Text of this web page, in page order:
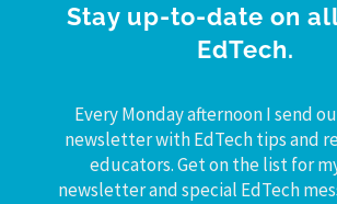
Stay up-to-date on
EdTech.
Every Monday afternoon I send
newsletter with EdTech tips and
educators. Get on the list for
newsletter and special EdTech